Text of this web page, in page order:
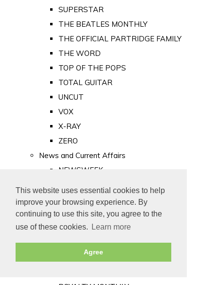
This website uses essential cookies to help
improve your browsing experience. By
continuing to use this site, you agree to the
use of these cookies.
Learn more
Agree
SUPERSTAR
THE BEATLES MONTHLY
THE OFFICIAL PARTRIDGE FAMILY
THE WORD
TOP OF THE POPS
TOTAL GUITAR
UNCUT
VOX
X-RAY
ZERO
News and Current Affairs
NEWSWEEK
PUNCH
TIME
Old Newspapers
Royalty
MAJESTY